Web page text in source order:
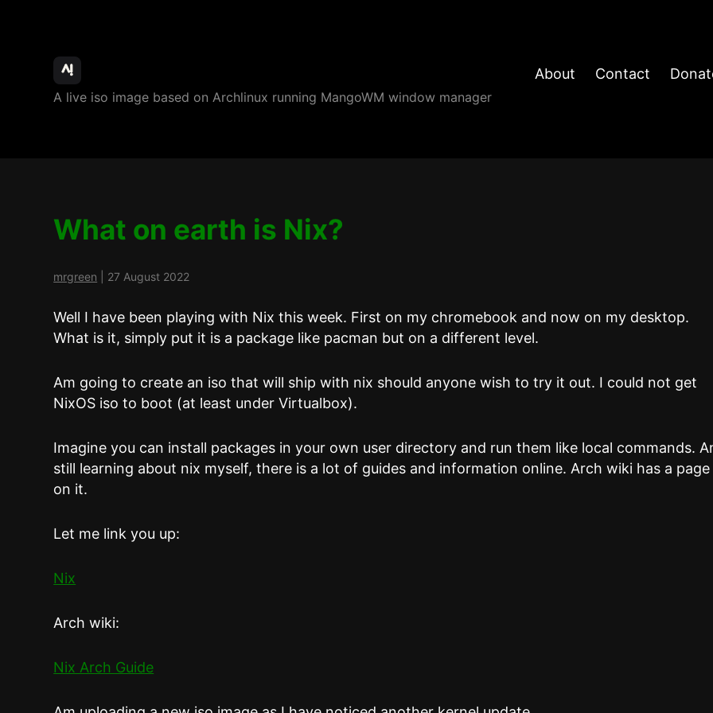
ArchBang
Linux
A live iso image based on Archlinux running MangoWM window manager
About Contact
What on earth is Nix?
mrgreen 27 August 2022
Well I have been playing with Nix this week. First on my chromebook and now on my desktop.
What is it, simply put it is a package like pacman but on a different level.
Am going to create an iso that will ship with nix should anyone wish to try it out. I could not get
NixOS iso to boot (at least under Virtualbox).
Imagine you can install packages in your own user directory and run them like local commands.
still learning about nix myself, there is a lot of guides and information online. Arch wiki has a page
on it.
Let me link you up:
Nix
Arch wiki:
Nix Arch Guide